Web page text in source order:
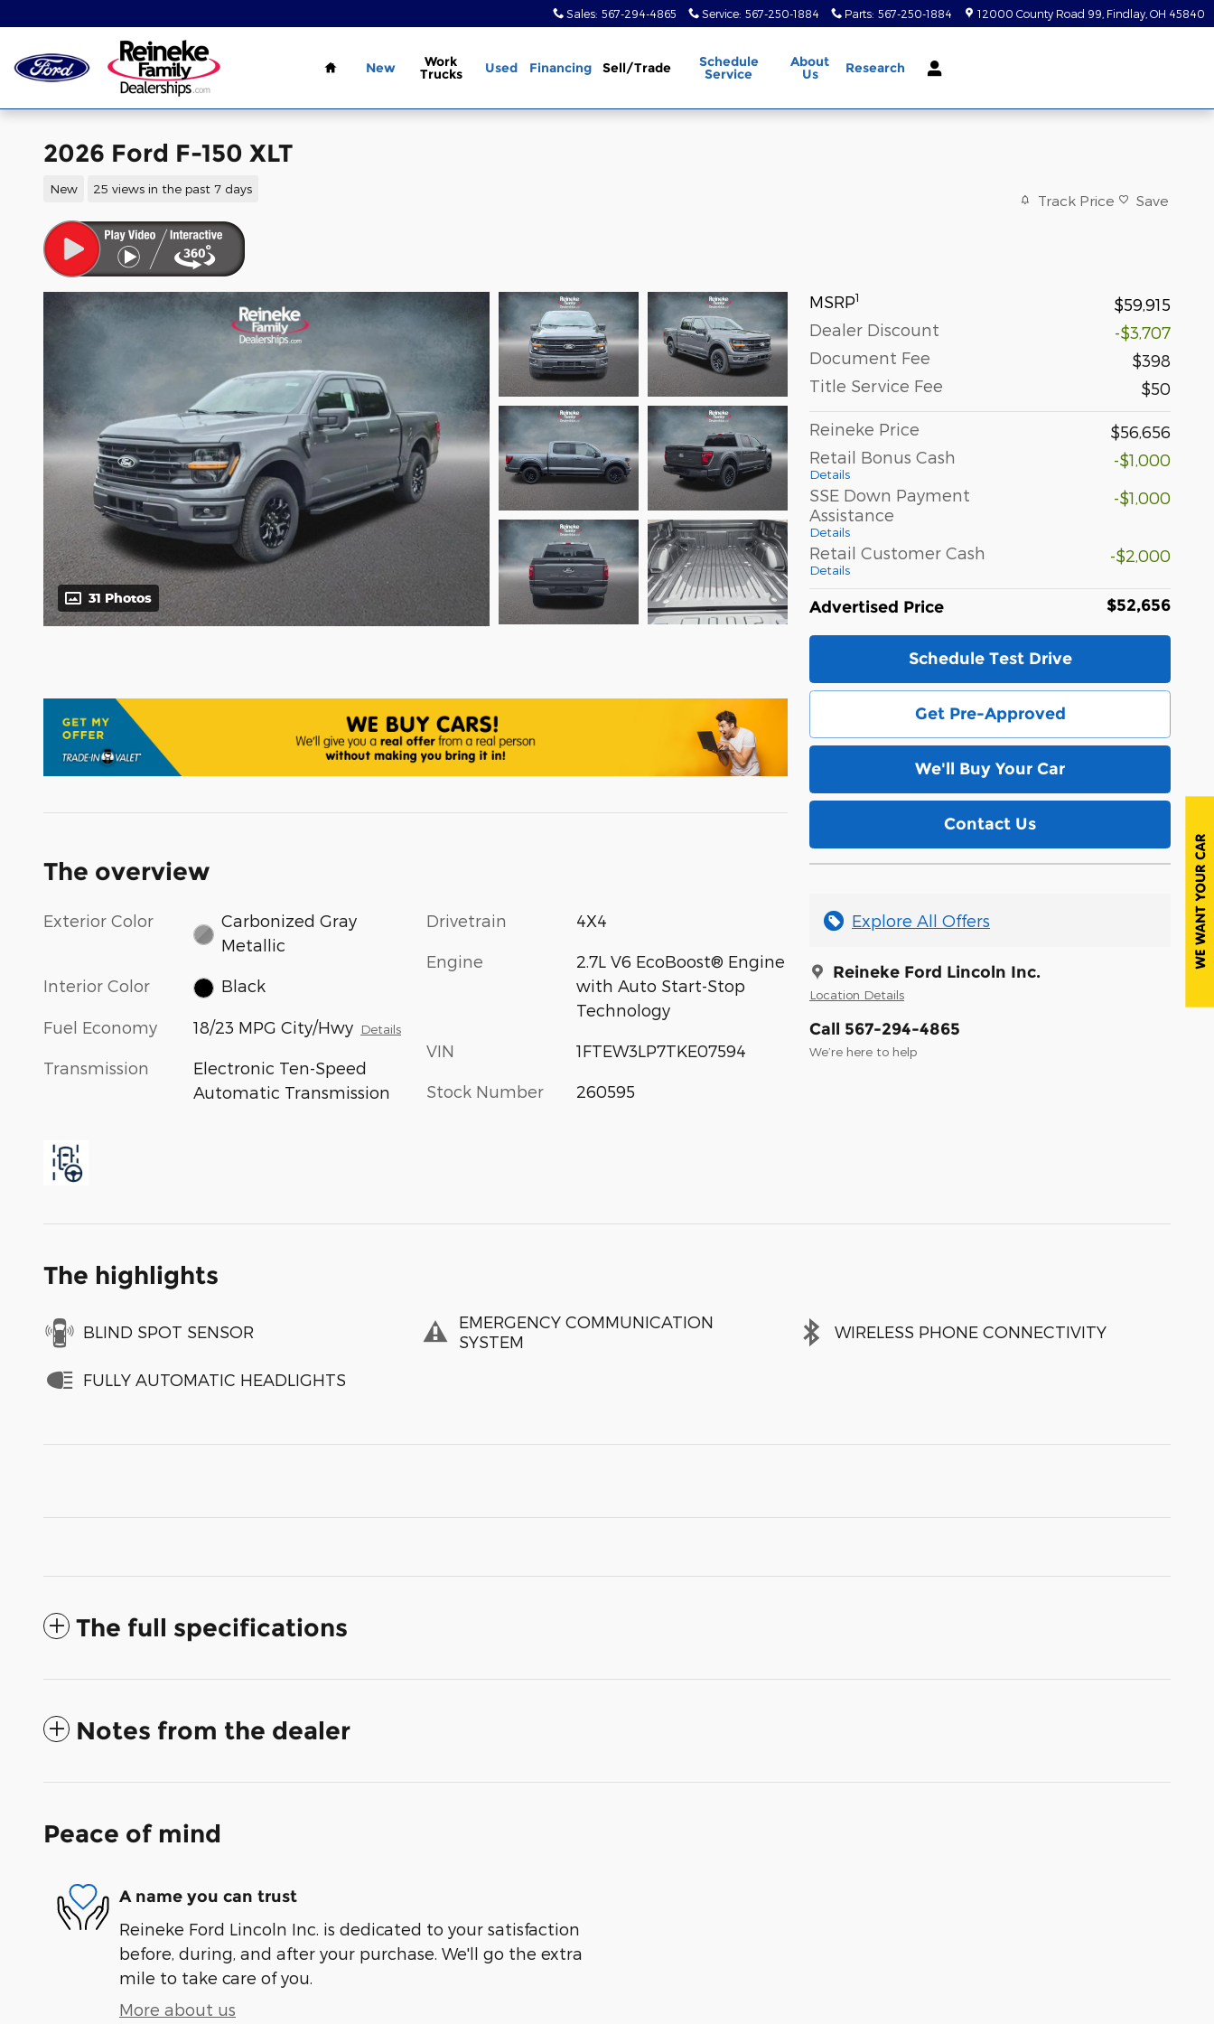
Sales: 567-294-4865 Service: 567-250-1884 Parts: 567-250-1884 12000 County Road 99 Findlay OH 45840
Home
New Work
Trucks Used Financing Sell/Trade Schedule
Service
About
Us Research
2026 Ford F-150 XLT
New 25 views in the past 7 days
Track Price Save
31 Photos
MSRP1
$59,915
Dealer Discount
-$3,707
Document Fee
$398
Title Service Fee
$50
Reineke Price
$56,656
Retail Bonus Cash
Details
-$1,000
SSE Down Payment
Assistance
Details
-$1,000
Retail Customer Cash
Details
-$2,000
Advertised Price $52,656
Schedule Test Drive
Get Pre-Approved
We'll Buy Your Car
Contact Us
Explore All Offers
Reineke Ford Lincoln Inc.
Location Details
Call 567-294-4865
We’re here to help
The overview
Exterior Color
Carbonized Gray
Metallic
Interior Color Black
Fuel Economy 18/23 MPG City/Hwy Details
Transmission
Electronic Ten-Speed
Automatic Transmission
Drivetrain 4X4
Engine
2.7L V6 EcoBoost® Engine
with Auto Start-Stop
Technology
VIN 1FTEW3LP7TKE07594
Stock Number 260595
The highlights
BLIND SPOT SENSOR
EMERGENCY COMMUNICATION
SYSTEM
WIRELESS PHONE CONNECTIVITY
FULLY AUTOMATIC HEADLIGHTS
The full specifications
Notes from the dealer
Peace of mind
A name you can trust
Reineke Ford Lincoln Inc. is dedicated to your satisfaction
before, during, and after your purchase. We'll go the extra
mile to take care of you.
More about us